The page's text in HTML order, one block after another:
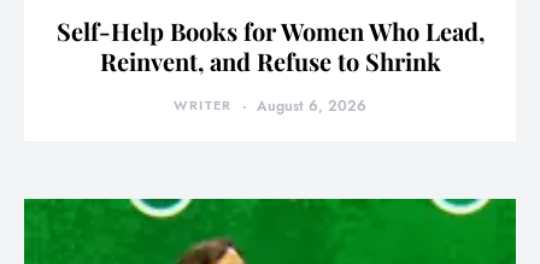
Self-Help Books for Women Who Lead,
Reinvent, and Refuse to Shrink
WRITER August 6, 2026